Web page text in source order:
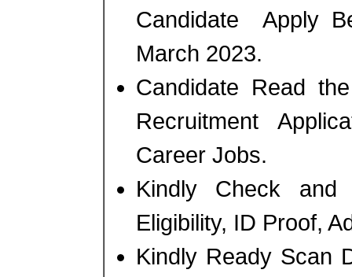
Candidate Apply
March 2023.
Candidate Read
Recruitment
Career Jobs.
Kindly Check
Eligibility, ID Proof,
Kindly Ready Scan